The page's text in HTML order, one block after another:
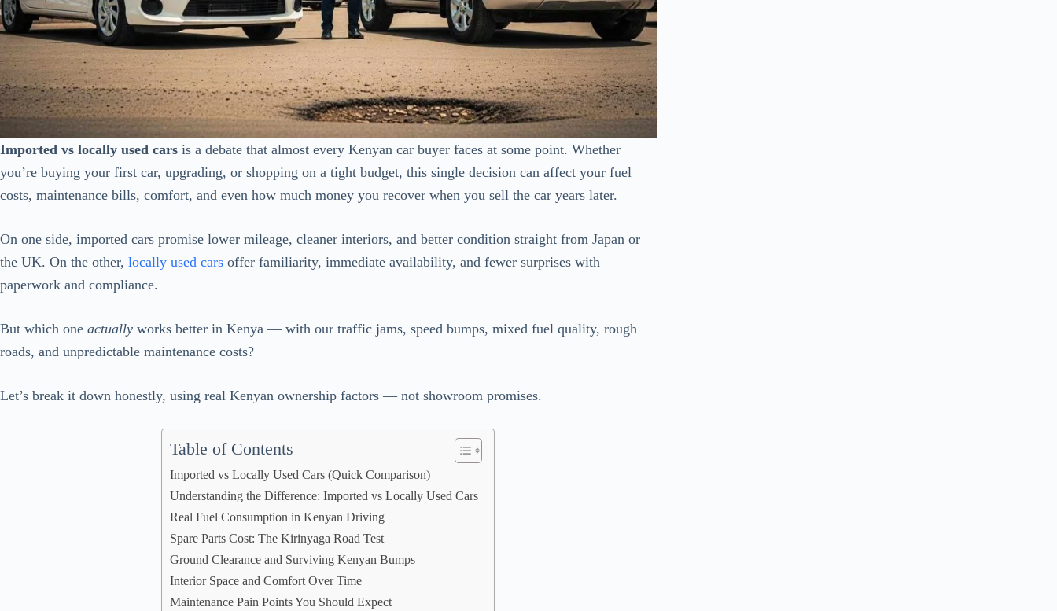
Imported vs locally used cars is a debate that almost every Kenyan car buyer faces at some point. Whether
you’re buying your first car, upgrading, or shopping on a tight budget, this single decision can affect your fuel
costs, maintenance bills, comfort, and even how much money you recover when you sell the car years later.
On one side, imported cars promise lower mileage, cleaner interiors, and better condition straight from Japan or
the UK. On the other, locally used cars offer familiarity, immediate availability, and fewer surprises with
paperwork and compliance.
But which one actually works better in Kenya — with our traffic jams, speed bumps, mixed fuel quality, rough
roads, and unpredictable maintenance costs?
Let’s break it down honestly, using real Kenyan ownership factors — not showroom promises.
Table of Contents
Imported vs Locally Used Cars (Quick Comparison)
Understanding the Difference: Imported vs Locally Used Cars
Real Fuel Consumption in Kenyan Driving
Spare Parts Cost: The Kirinyaga Road Test
Ground Clearance and Surviving Kenyan Bumps
Interior Space and Comfort Over Time
Maintenance Pain Points You Should Expect